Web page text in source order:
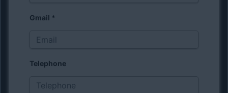
Gmail *
Telephone